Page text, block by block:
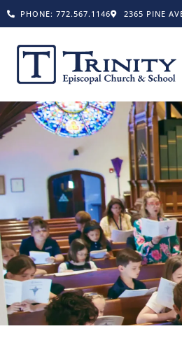
PHONE: 772.567.1146 2365 PINE